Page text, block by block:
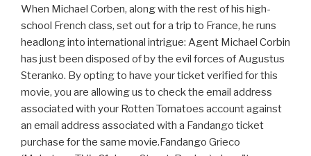
When Michael Corben, along with the rest of his high-
school French class, set out for a trip to France, he runs
headlong into international intrigue: Agent Michael Corbin
has just been disposed of by the evil forces of Augustus
Steranko. By opting to have your ticket verified for this
movie, you are allowing us to check the email address
associated with your Rotten Tomatoes account against
an email address associated with a Fandango ticket
purchase for the same movie.Fandango Grieco